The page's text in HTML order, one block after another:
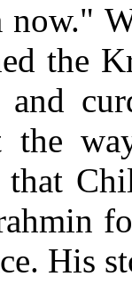
the
and
the
His